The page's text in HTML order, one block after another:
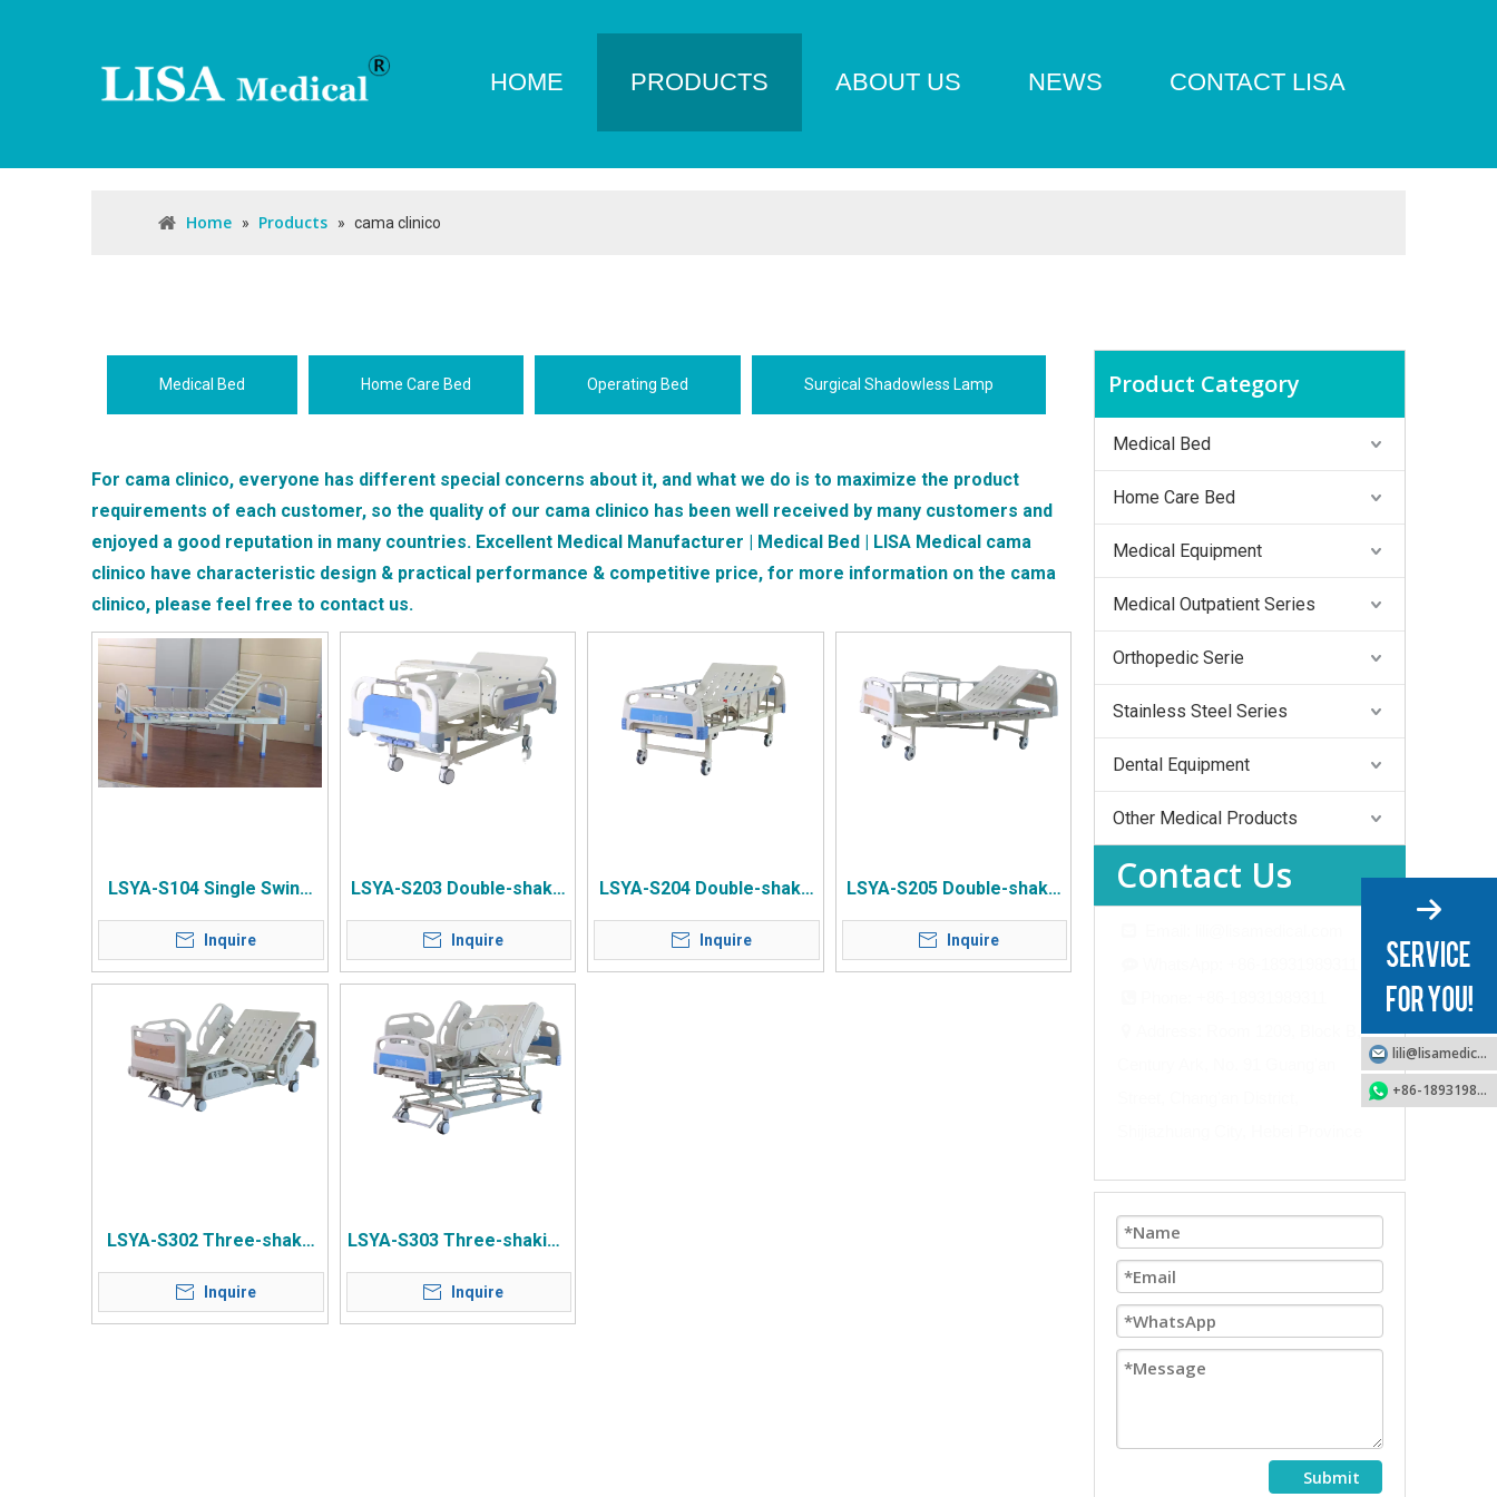
HOME PRODUCTS ABOUT US NEWS CONTACT LISA
Home » Products » cama clinico
Medical Bed Home Care Bed Operating Bed Surgical Shadowless Lamp
For cama clinico, everyone has different special concerns about it, and what we do is to maximize the product
requirements of each customer, so the quality of our cama clinico has been well received by many customers and
enjoyed a good reputation in many countries. Excellent Medical Manufacturer | Medical Bed | LISA Medical cama
clinico have characteristic design & practical performance & competitive price, for more information on the cama
clinico, please feel free to contact us.
LSYA-S104 Single Swing
Square Tube Bed without
Wheels
Inquire
LSYA-S203 Double-shake
Compound Bedside PP
Large Guardrail Control
Wheel Flip Dining Table
Inquire
LSYA-S204 Double-shake
Whole Plate Punching Bed
Surface ABS Bed Head
Inquire
LSYA-S205 Double-shake
Full-page Stamping Bed
Surface ABS Bedside Flip
Inquire
LSYA-S302 Three-shake
Central Control Wheel
Anti-collision Wheel Wood
Inquire
LSYA-S303 Three-shaking
Central Control Wheel
Common Bedside Four
Inquire
Product Category
Medical Bed
Home Care Bed
Medical Equipment
Medical Outpatient Series
Orthopedic Serie
Stainless Steel Series
Dental Equipment
Other Medical Products
Contact Us
Submit
lili@lisamedical.com
+86-18931989311